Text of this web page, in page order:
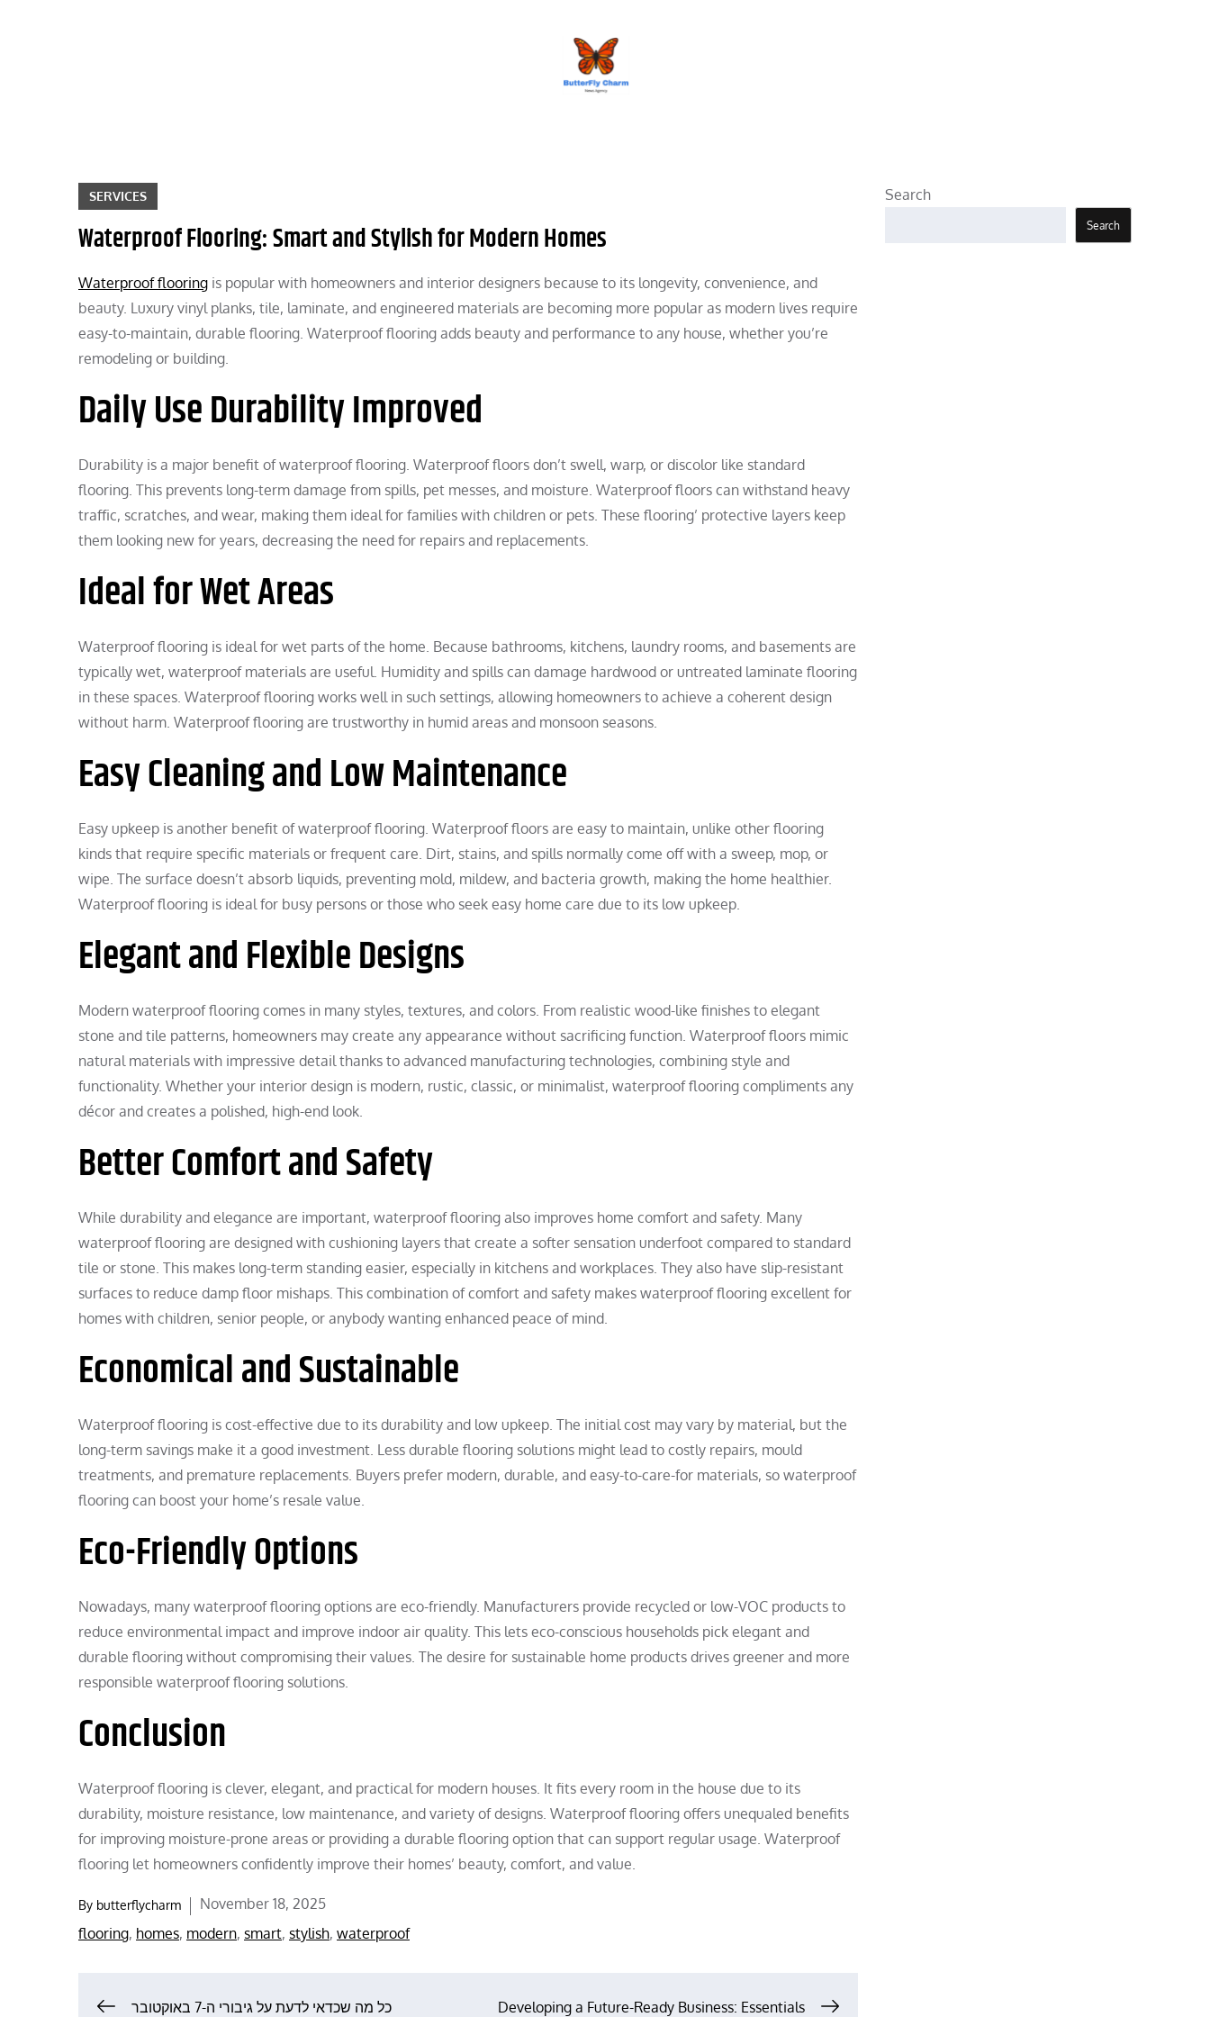
SERVICES
Waterproof Flooring: Smart and Stylish for Modern Homes
Waterproof flooring is popular with homeowners and interior designers because to its longevity, convenience, and
beauty. Luxury vinyl planks, tile, laminate, and engineered materials are becoming more popular as modern lives require
easy-to-maintain, durable flooring. Waterproof flooring adds beauty and performance to any house, whether you’re
remodeling or building.
Daily Use Durability Improved
Durability is a major benefit of waterproof flooring. Waterproof floors don’t swell, warp, or discolor like standard
flooring. This prevents long-term damage from spills, pet messes, and moisture. Waterproof floors can withstand heavy
traffic, scratches, and wear, making them ideal for families with children or pets. These flooring’ protective layers keep
them looking new for years, decreasing the need for repairs and replacements.
Ideal for Wet Areas
Waterproof flooring is ideal for wet parts of the home. Because bathrooms, kitchens, laundry rooms, and basements are
typically wet, waterproof materials are useful. Humidity and spills can damage hardwood or untreated laminate flooring
in these spaces. Waterproof flooring works well in such settings, allowing homeowners to achieve a coherent design
without harm. Waterproof flooring are trustworthy in humid areas and monsoon seasons.
Easy Cleaning and Low Maintenance
Easy upkeep is another benefit of waterproof flooring. Waterproof floors are easy to maintain, unlike other flooring
kinds that require specific materials or frequent care. Dirt, stains, and spills normally come off with a sweep, mop, or
wipe. The surface doesn’t absorb liquids, preventing mold, mildew, and bacteria growth, making the home healthier.
Waterproof flooring is ideal for busy persons or those who seek easy home care due to its low upkeep.
Elegant and Flexible Designs
Modern waterproof flooring comes in many styles, textures, and colors. From realistic wood-like finishes to elegant
stone and tile patterns, homeowners may create any appearance without sacrificing function. Waterproof floors mimic
natural materials with impressive detail thanks to advanced manufacturing technologies, combining style and
functionality. Whether your interior design is modern, rustic, classic, or minimalist, waterproof flooring compliments any
décor and creates a polished, high-end look.
Better Comfort and Safety
While durability and elegance are important, waterproof flooring also improves home comfort and safety. Many
waterproof flooring are designed with cushioning layers that create a softer sensation underfoot compared to standard
tile or stone. This makes long-term standing easier, especially in kitchens and workplaces. They also have slip-resistant
surfaces to reduce damp floor mishaps. This combination of comfort and safety makes waterproof flooring excellent for
homes with children, senior people, or anybody wanting enhanced peace of mind.
Economical and Sustainable
Waterproof flooring is cost-effective due to its durability and low upkeep. The initial cost may vary by material, but the
long-term savings make it a good investment. Less durable flooring solutions might lead to costly repairs, mould
treatments, and premature replacements. Buyers prefer modern, durable, and easy-to-care-for materials, so waterproof
flooring can boost your home’s resale value.
Eco-Friendly Options
Nowadays, many waterproof flooring options are eco-friendly. Manufacturers provide recycled or low-VOC products to
reduce environmental impact and improve indoor air quality. This lets eco-conscious households pick elegant and
durable flooring without compromising their values. The desire for sustainable home products drives greener and more
responsible waterproof flooring solutions.
Conclusion
Waterproof flooring is clever, elegant, and practical for modern houses. It fits every room in the house due to its
durability, moisture resistance, low maintenance, and variety of designs. Waterproof flooring offers unequaled benefits
for improving moisture-prone areas or providing a durable flooring option that can support regular usage. Waterproof
flooring let homeowners confidently improve their homes’ beauty, comfort, and value.
By butterflycharm
Posted
on
November 18, 2025
flooring, homes, modern, smart, stylish, waterproof
כל מה שכדאי לדעת על גיבורי ה-7 באוקטובר Developing a Future-Ready Business: Essentials
Search
Search